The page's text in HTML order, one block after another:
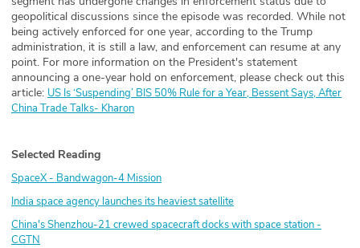
geopolitical discussions since the episode was recorded. While not
being actively enforced for one year, according to the Trump
administration, it is still a law, and enforcement can resume at any
point. For more information on the President's statement
announcing a one-year hold on enforcement, please check out this
article: US Is ‘Suspending’ BIS 50% Rule for a Year, Bessent Says, After
China Trade Talks- Kharon
Selected Reading
SpaceX - Bandwagon-4 Mission
India space agency launches its heaviest satellite
China's Shenzhou-21 crewed spacecraft docks with space station -
CGTN